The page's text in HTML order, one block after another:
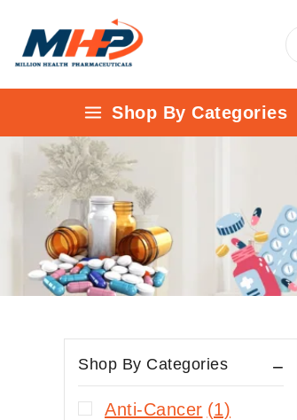
Shop By Categories
Shop By Categories
Anti-Cancer (1)